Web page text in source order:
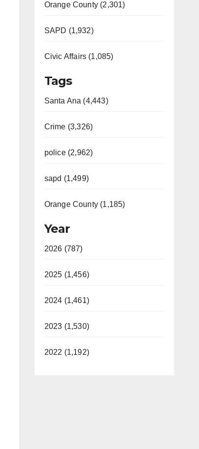
Orange County (2,301)
SAPD (1,932)
Civic Affairs (1,085)
Tags
Santa Ana (4,443)
Crime (3,326)
police (2,962)
sapd (1,499)
Orange County (1,185)
Year
2026 (787)
2025 (1,456)
2024 (1,461)
2023 (1,530)
2022 (1,192)